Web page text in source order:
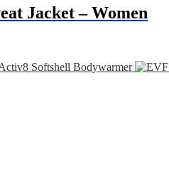
Jacket – Women
Softshell Bodywarmer